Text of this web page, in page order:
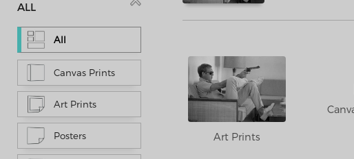
Art Prints
ALL
All
Canvas Prints
Art Prints
Posters